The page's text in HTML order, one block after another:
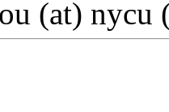
(at) nycu